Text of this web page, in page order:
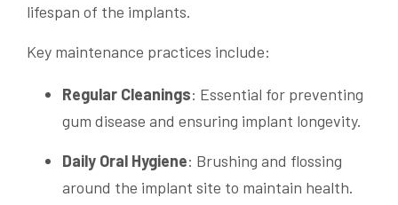
lifespan of the implants.
Key maintenance practices include:
Regular Cleanings: Essential for preventing
gum disease and ensuring implant longevity.
Daily Oral Hygiene: Brushing and flossing
around the implant site to maintain health.